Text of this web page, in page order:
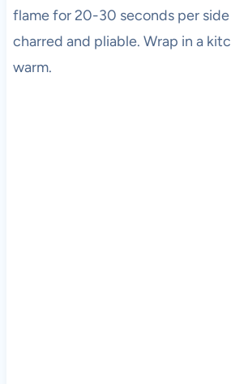
flame for 20-30 seconds per
charred and pliable. Wrap in a
warm.